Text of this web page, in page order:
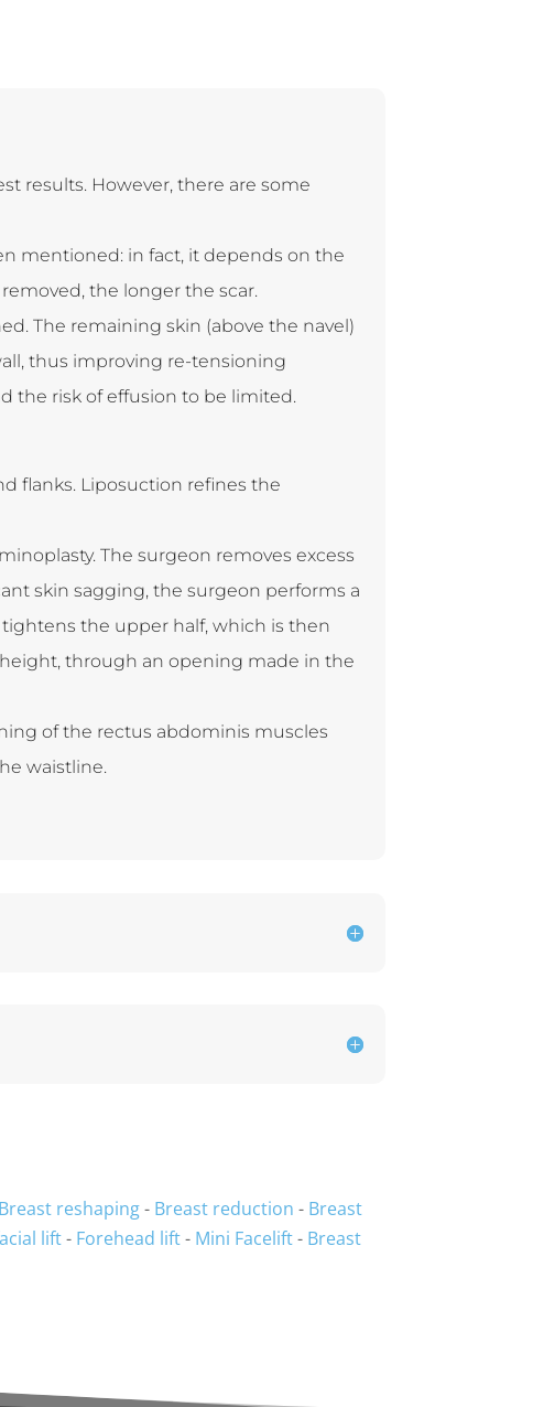
results. However, there are some
mentioned: in fact, it depends on the
the longer the scar.
The remaining skin (above the navel)
thus improving re-tensioning
the risk of effusion to be limited.
flanks. Liposuction refines the
The surgeon removes excess
skin sagging, the surgeon performs a
the upper half, which is then
through an opening made in the
of the rectus abdominis muscles
waistline.
Breast reshaping- Breast reduction - Breast
lift- Forehead lift- Mini Facelift- Breast